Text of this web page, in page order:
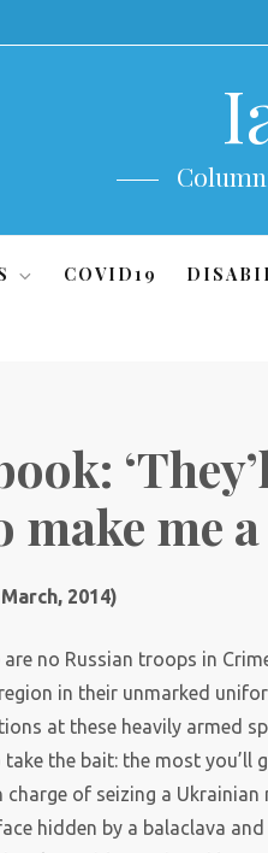
COVID19
me
2014)
no Russian troops in
in their unmarked
at these heavily armed
the bait: the most you’ll
of seizing a
hidden by a balaclava